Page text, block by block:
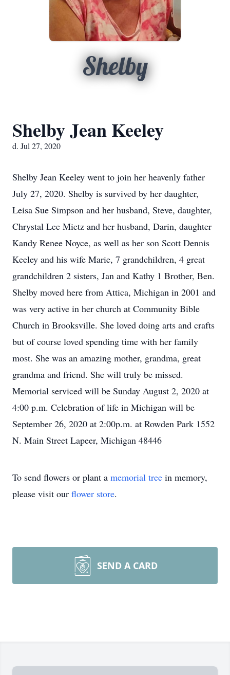
Shelby
Shelby Jean Keeley
d. Jul 27, 2020
Shelby Jean Keeley went to join her heavenly father
July 27, 2020. Shelby is survived by her daughter,
Leisa Sue Simpson and her husband, Steve, daughter,
Chrystal Lee Mietz and her husband, Darin, daughter
Kandy Renee Noyce, as well as her son Scott Dennis
Keeley and his wife Marie, 7 grandchildren, 4 great
grandchildren 2 sisters, Jan and Kathy 1 Brother, Ben.
Shelby moved here from Attica, Michigan in 2001 and
was very active in her church at Community Bible
Church in Brooksville. She loved doing arts and crafts
but of course loved spending time with her family
most. She was an amazing mother, grandma, great
grandma and friend. She will truly be missed.
Memorial serviced will be Sunday August 2, 2020 at
4:00 p.m. Celebration of life in Michigan will be
September 26, 2020 at 2:00p.m. at Rowden Park 1552
N. Main Street Lapeer, Michigan 48446
To send flowers or plant a memorial tree in memory,
please visit our flower store.
SEND A CARD